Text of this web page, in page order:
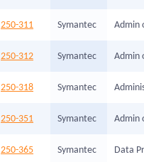
250-311 Symantec Admin
250-312 Symantec Admin
250-318 Symantec
250-351 Symantec Admin
250-365 Symantec Data